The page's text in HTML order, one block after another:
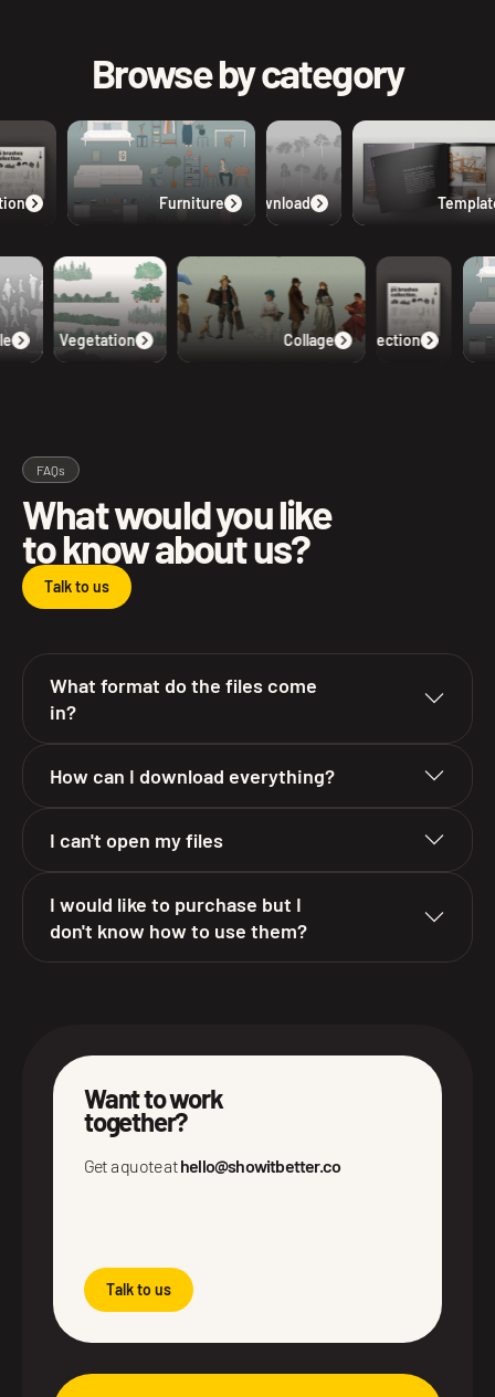
Browse by category
FurnitureFree Download
Vegetation Collage Collection
FAQs
What would you like
to know about us?
Talk to us
What format do the files come
in?
How can I download everything?
I can't open my files
I would like to purchase but I
don't know how to use them?
Want to work
together?
Get a quote athello@showitbetter.co
Talk to us